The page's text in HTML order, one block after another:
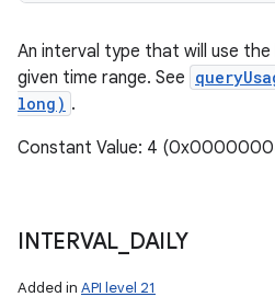
An interval type that will use
given time range. See
long) .
Constant Value: 4
INTERVAL DAILY
Added in API level 21